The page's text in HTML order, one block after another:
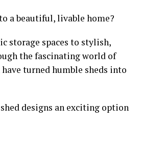
a beautiful, livable home?
storage spaces to stylish,
the fascinating world of
turned humble sheds into
designs an exciting option